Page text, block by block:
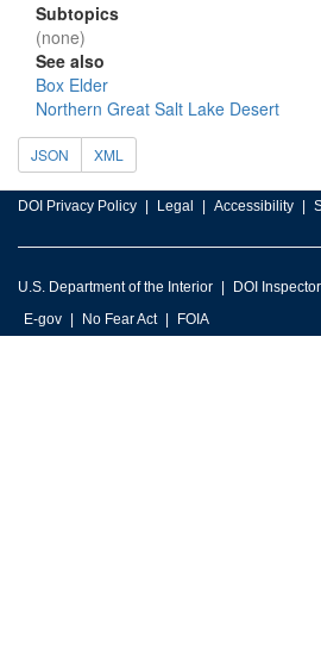
Subtopics
(none)
See also
Box Elder
Northern Great Salt Lake Desert
JSON XML
DOI Privacy Policy Legal Accessibility
U.S. Department of the Interior DOI
E-gov
No Fear Act FOIA